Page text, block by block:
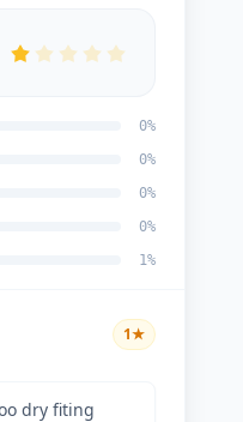
0%
0%
0%
0%
1%
1★
dry fiting